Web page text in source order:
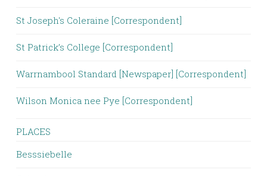
St Joseph's Coleraine [Correspondent]
St Patrick’s College [Correspondent]
Warrnambool Standard [Newspaper] [Correspondent]
Wilson Monica nee Pye [Correspondent]
PLACES
Besssiebelle